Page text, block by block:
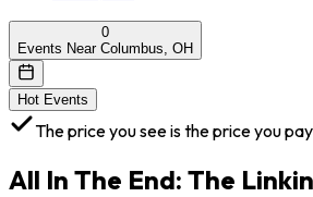
0
Events Near Columbus, OH
Hot Events
The price you see is the price you pay
All In The End: The